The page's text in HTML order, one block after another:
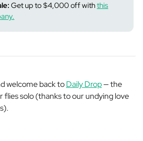
Get up to $4,000 off withthis
welcome back toDaily Drop— the
solo (thanks to our undying love